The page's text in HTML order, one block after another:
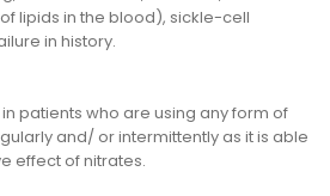
lipids in the blood), sickle-cell
in history.
patients who are using any form of
and/ or intermittently as it is able
effect of nitrates.